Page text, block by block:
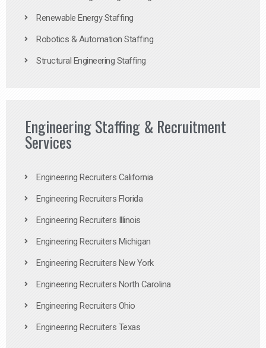
Renewable Energy Staffing
Robotics & Automation Staffing
Structural Engineering Staffing
Engineering Staffing & Recruitment
Services
Engineering Recruiters California
Engineering Recruiters Florida
Engineering Recruiters Illinois
Engineering Recruiters Michigan
Engineering Recruiters New York
Engineering Recruiters North Carolina
Engineering Recruiters Ohio
Engineering Recruiters Texas